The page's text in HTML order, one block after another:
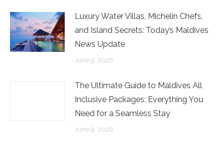
Luxury Water Villas, Michelin Chefs,
and Island Secrets: Today’s Maldives
News Update
June 9, 2026
The Ultimate Guide to Maldives All
Inclusive Packages: Everything You
Need for a Seamless Stay
June 9, 2026